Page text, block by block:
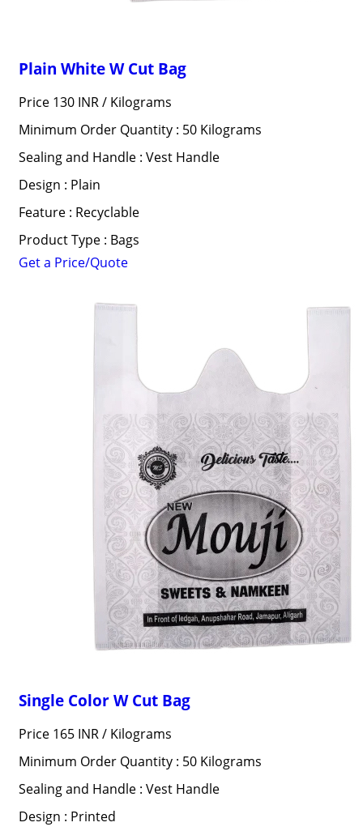
Plain White W Cut Bag
Price 130 INR / Kilograms
Minimum Order Quantity : 50 Kilograms
Sealing and Handle : Vest Handle
Design : Plain
Feature : Recyclable
Product Type : Bags
Get a Price/Quote
Single Color W Cut Bag
Price 165 INR / Kilograms
Minimum Order Quantity : 50 Kilograms
Sealing and Handle : Vest Handle
Design : Printed